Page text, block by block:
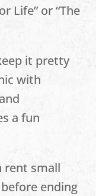
Life” or “The
it pretty
with
a fun
rent small
ending